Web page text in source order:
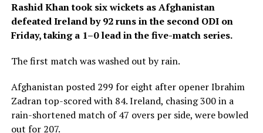
making his ODI debut as Scotland continue their Cricket
World Cup League 2 campaign against Canada and the
United Arab Emirates.
Scotland coach Owen Dawkins has described Zainullah
ethic and the progress he has made through club,
regional and Under-19 cricket.
Rashid Khan took six wickets as Afghanistan
defeated Ireland by 92 runs in the second ODI on
Friday, taking a 1–0 lead in the five-match series.
The first match was washed out by rain.
Afghanistan posted 299 for eight after opener Ibrahim
Zadran top-scored with 84. Ireland, chasing 300 in a
rain-shortened match of 47 overs per side, were bowled
out for 207.